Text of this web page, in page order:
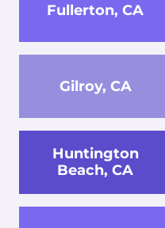
Fullerton, CA
Gilroy, CA
Huntington
Beach, CA